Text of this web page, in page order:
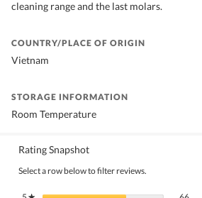
cleaning range and the last molars.
COUNTRY/PLACE OF ORIGIN
Vietnam
STORAGE INFORMATION
Room Temperature
Rating Snapshot
Select a row below to filter reviews.
66